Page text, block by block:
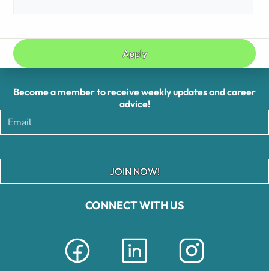
Apply
CONNECT WITH US
Become a member to receive weekly updates and career
advice!
JOIN NOW!